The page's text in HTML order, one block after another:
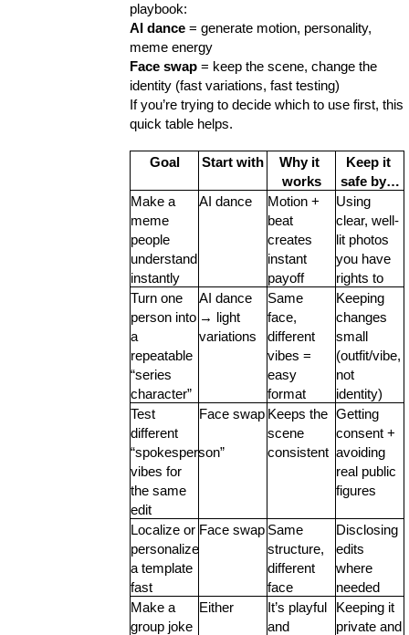
Finance 8
2
Automotive 3
Casino / Gambling 1
playbook:
AI dance = generate motion, personality,
meme energy
Face swap = keep the scene, change the
identity (fast variations, fast testing)
If you’re trying to decide which to use first, this
quick table helps.
Goal Start with
Why it
works
Keep it
safe by…
Make a
meme
people
understand
instantly
AI dance
Motion +
beat
creates
instant
payoff
Using
clear, well-
lit photos
you have
rights to
Turn one
person into
a
repeatable
“series
character”
AI dance
→ light
variations
Same
face,
different
vibes =
easy
format
Keeping
changes
small
(outfit/vibe,
not
identity)
Test
different
“spokesperson”
vibes for
the same
edit
Face swap Keeps the
scene
consistent
Getting
consent +
avoiding
real public
figures
Localize or
personalize
a template
fast
Face swap Same
structure,
different
face
Disclosing
edits
where
needed
Make a
group joke
Either
It’s playful
and
Keeping it
private and